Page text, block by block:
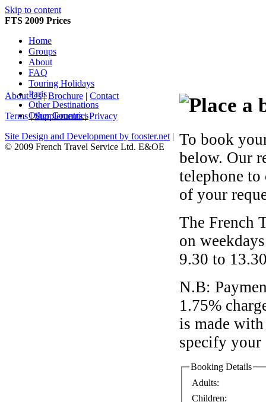
Skip to content
FTS 2009 Prices
Home
Groups
About
FAQ
Touring Holidays
Paris
Other Destinations
Other Countries
To book
below. Our
telephone
of your
The French
on
9.30 to
N.B:
1.75%
is made
specify your
Booking Details
Adults:
Children:
About Us|Brochure | Contact
Terms|Supplements|Privacy
Site Design and Development by fooster.net |
© 2009 French Travel Service Ltd. E&OE